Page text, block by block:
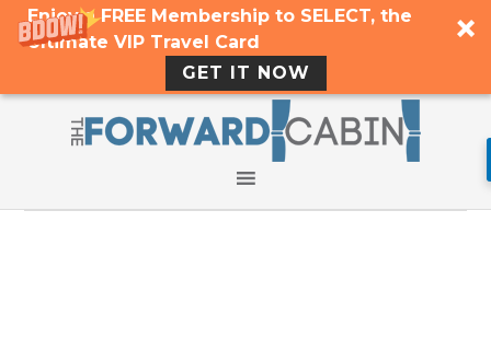
Enjoy a FREE Membership to SELECT, the
Ultimate VIP Travel Card
GET IT NOW